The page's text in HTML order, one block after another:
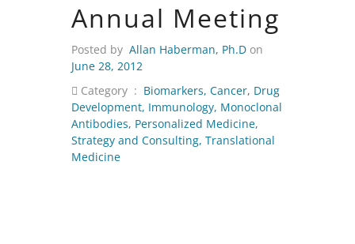
Annual Meeting
Posted by Allan Haberman, Ph.D on
June 28, 2012
Category : Biomarkers, Cancer, Drug
Development, Immunology, Monoclonal
Antibodies, Personalized Medicine,
Strategy and Consulting, Translational
Medicine